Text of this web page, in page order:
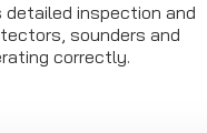
inspection and
sounders and
correctly.